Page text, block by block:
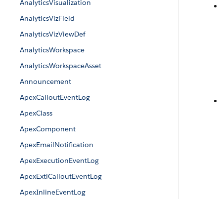
AnalyticsVisualization
AnalyticsVizField
AnalyticsVizViewDef
AnalyticsWorkspace
AnalyticsWorkspaceAsset
Announcement
ApexCalloutEventLog
ApexClass
ApexComponent
ApexEmailNotification
ApexExecutionEventLog
ApexExtlCalloutEventLog
ApexInlineEventLog